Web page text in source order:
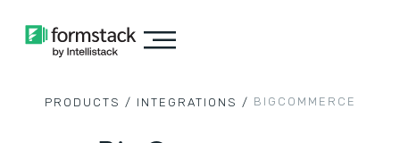
PRODUCTS / INTEGRATIONS / BIGCOMMERCE